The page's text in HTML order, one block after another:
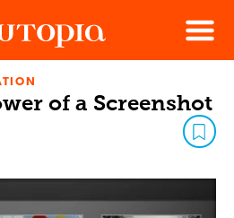
Menu
of a Screenshot